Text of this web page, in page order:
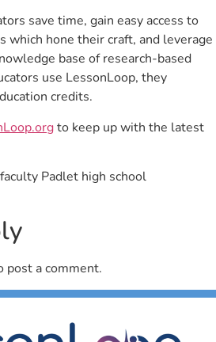
save time, gain easy access to
which hone their craft, and leverage
base of research-based
use LessonLoop, they
credits.
to keep up with the latest
Padlet high school
post a comment.